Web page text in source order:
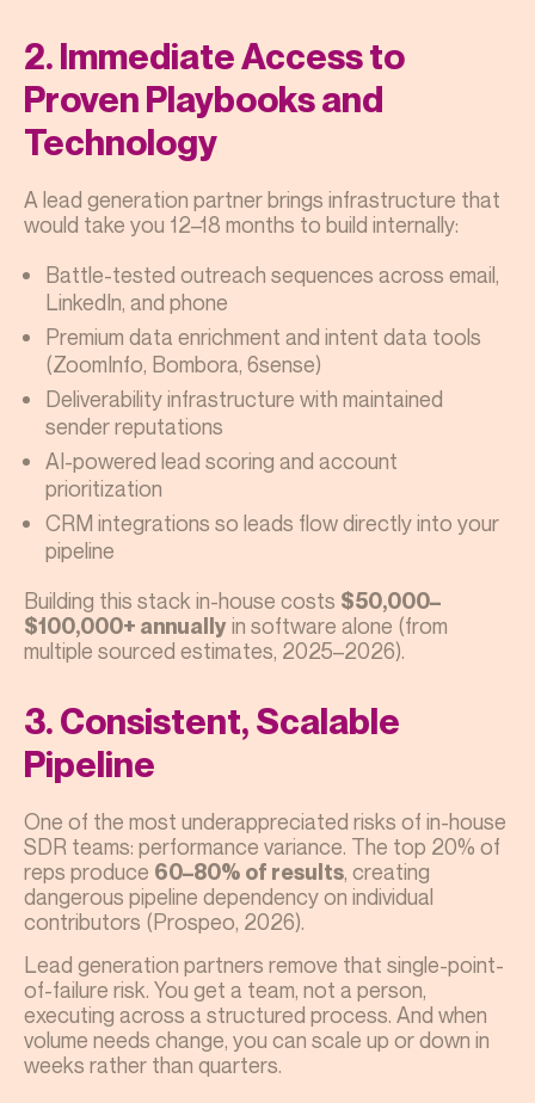
2. Immediate Access to
Proven Playbooks and
Technology
A lead generation partner brings infrastructure that
would take you 12–18 months to build internally:
Battle-tested outreach sequences across email,
LinkedIn, and phone
Premium data enrichment and intent data tools
(ZoomInfo, Bombora, 6sense)
Deliverability infrastructure with maintained
sender reputations
AI-powered lead scoring and account
prioritization
CRM integrations so leads flow directly into your
pipeline
Building this stack in-house costs $50,000–
$100,000+ annually in software alone (from
multiple sourced estimates, 2025–2026).
3. Consistent, Scalable
Pipeline
One of the most underappreciated risks of in-house
SDR teams: performance variance. The top 20% of
reps produce 60–80% of results, creating
dangerous pipeline dependency on individual
contributors (Prospeo, 2026).
Lead generation partners remove that single-point-
of-failure risk. You get a team, not a person,
executing across a structured process. And when
volume needs change, you can scale up or down in
weeks rather than quarters.